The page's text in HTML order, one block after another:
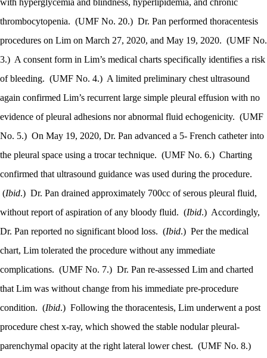
with hyperglycemia and blindness, hyperlipidemia, and chronic
thrombocytopenia. (UMF No. 20.) Dr. Pan performed thoracentesis
procedures on Lim on March 27, 2020, and May 19, 2020. (UMF No.
3.) A consent form in Lim’s medical charts specifically identifies a risk
of bleeding. (UMF No. 4.) A limited preliminary chest ultrasound
again confirmed Lim’s recurrent large simple pleural effusion with no
evidence of pleural adhesions nor abnormal fluid echogenicity. (UMF
No. 5.) On May 19, 2020, Dr. Pan advanced a 5- French catheter into
the pleural space using a trocar technique. (UMF No. 6.) Charting
confirmed that ultrasound guidance was used during the procedure.
(Ibid.) Dr. Pan drained approximately 700cc of serous pleural fluid,
without report of aspiration of any bloody fluid. (Ibid.) Accordingly,
Dr. Pan reported no significant blood loss. (Ibid.) Per the medical
chart, Lim tolerated the procedure without any immediate
complications. (UMF No. 7.) Dr. Pan re-assessed Lim and charted
that Lim was without change from his immediate pre-procedure
condition. (Ibid.) Following the thoracentesis, Lim underwent a post
procedure chest x-ray, which showed the stable nodular pleural-
parenchymal opacity at the right lateral lower chest. (UMF No. 8.)